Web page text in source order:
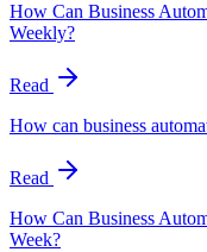
How Can Business
Weekly?
Read
How can business
Read
How Can Business
Week?